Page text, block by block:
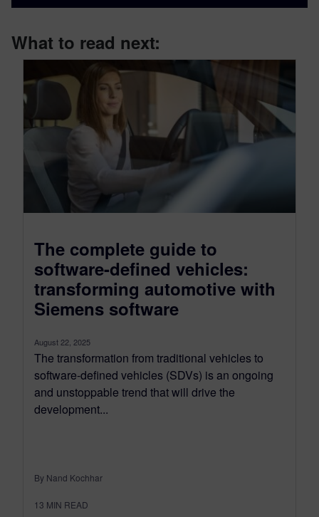
What to read next:
The complete guide to
software-defined vehicles:
transforming automotive with
Siemens software
August 22, 2025
The transformation from traditional vehicles to
software-defined vehicles (SDVs) is an ongoing
and unstoppable trend that will drive the
development...
By Nand Kochhar
13 MIN READ